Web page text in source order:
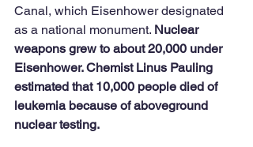
Canal, which Eisenhower designated
as a national monument. Nuclear
weapons grew to about 20,000 under
Eisenhower. Chemist Linus Pauling
estimated that 10,000 people died of
leukemia because of aboveground
nuclear testing.